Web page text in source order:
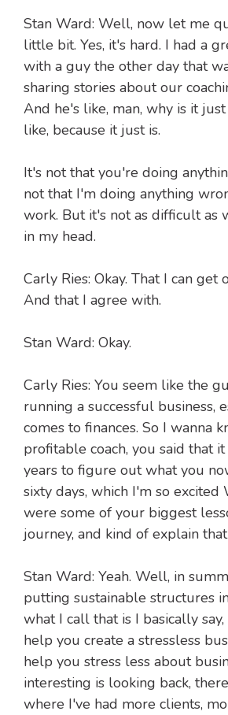
Stan Ward: Well, now let me
little bit. Yes, it's hard. I had a
with a guy the other day that
sharing stories about our
And he's like, man, why is it
like, because it just is.
It's not that you're doing
not that I'm doing anything
work. But it's not as difficult as
in my head.
Carly Ries: Okay. That I can get
And that I agree with.
Stan Ward: Okay.
Carly Ries: You seem like the
running a successful business,
comes to finances. So I wanna
profitable coach, you said that
years to figure out what you
sixty days, which I'm so excited
were some of your biggest
journey, and kind of explain
Stan Ward: Yeah. Well, in
putting sustainable structures
what I call that is I basically
help you create a stressless
help you stress less about
interesting is looking back,
where I've had more clients,